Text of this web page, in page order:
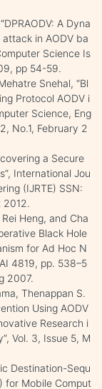
A Dyna
in AODV ba
Science Is
pp 54-59.
Snehal, “Bl
Protocol AODV i
Science, Eng
No.1, February 2
a Secure
International Jou
(IJRTE) SSN:
2012.
Heng, and Cha
Black Hole
for Ad Hoc N
4819, pp. 538–5
2007.
Thenappan S.
Using AODV
Research i
Vol. 3, Issue 5, M
Destination-Sequ
for Mobile Comput